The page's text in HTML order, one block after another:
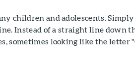
children and adolescents. Simply
Instead of a straight line down
sometimes looking like the letter